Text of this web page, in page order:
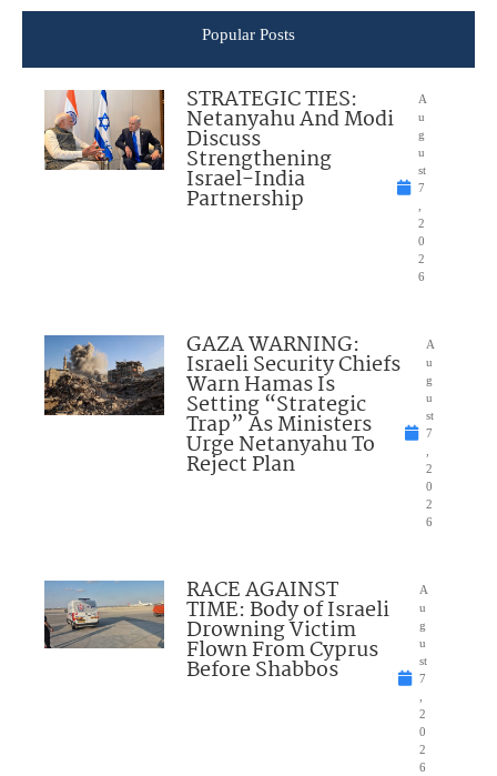
Popular Posts
STRATEGIC TIES:
Netanyahu And Modi
Discuss
Strengthening
Israel-India
Partnership
A
u
g
u
st
7
2
0
2
6
GAZA WARNING:
Israeli Security Chiefs
Warn Hamas Is
Setting “Strategic
Trap” As Ministers
Urge Netanyahu To
Reject Plan
A
u
g
u
st
7
2
0
2
6
RACE AGAINST
TIME: Body of Israeli
Drowning Victim
Flown From Cyprus
Before Shabbos
A
u
g
u
st
7
2
0
2
6